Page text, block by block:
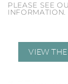
PLEASE SEE
INFORMATION.
VIEW